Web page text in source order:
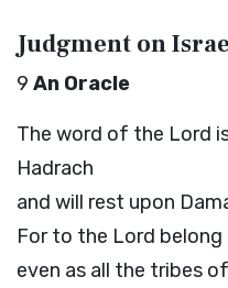
Judgment on
9 An Oracle
The word of the Lord
Hadrach
and will rest upon
For to the Lord
even as all the tribes